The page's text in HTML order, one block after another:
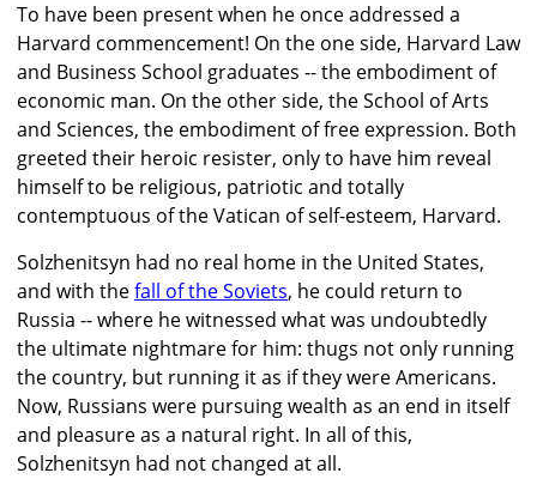
To have been present when he once addressed a
Harvard commencement! On the one side, Harvard Law
and Business School graduates -- the embodiment of
economic man. On the other side, the School of Arts
and Sciences, the embodiment of free expression. Both
greeted their heroic resister, only to have him reveal
himself to be religious, patriotic and totally
contemptuous of the Vatican of self-esteem, Harvard.
Solzhenitsyn had no real home in the United States,
and with thefall of the Soviets, he could return to
Russia -- where he witnessed what was undoubtedly
the ultimate nightmare for him: thugs not only running
the country, but running it as if they were Americans.
Now, Russians were pursuing wealth as an end in itself
and pleasure as a natural right. In all of this,
Solzhenitsyn had not changed at all.